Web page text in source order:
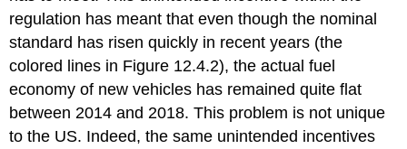
regulation has meant that even though the nominal
standard has risen quickly in recent years (the
colored lines in Figure 12.4.2), the actual fuel
economy of new vehicles has remained quite flat
between 2014 and 2018. This problem is not unique
to the US. Indeed, the same unintended incentives